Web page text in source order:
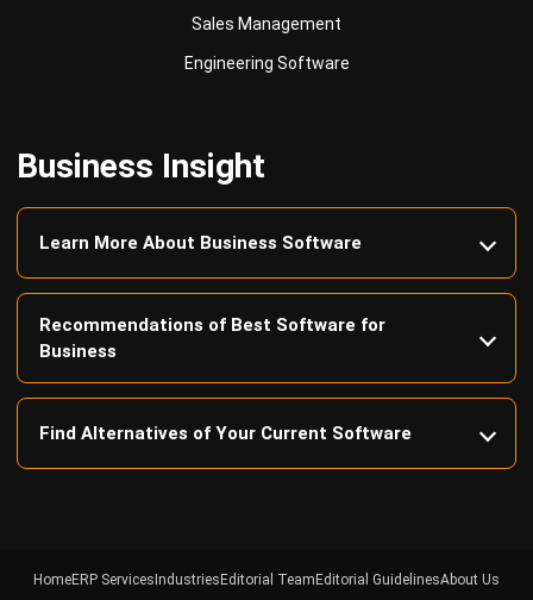
Learn More About Business Software
Recommendations of Best Software for
Business
Find Alternatives of Your Current Software